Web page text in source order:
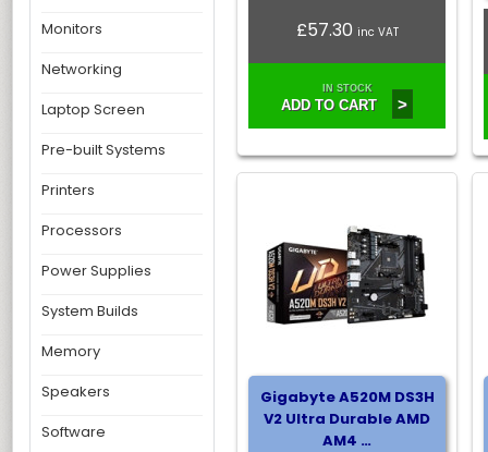
Monitors
Networking
Laptop Screen
Pre-built Systems
Printers
Processors
Power Supplies
System Builds
Memory
Speakers
Software
£57.30 inc VAT
IN STOCK
ADD TO CART >
Gigabyte A520M DS3H
V2 Ultra Durable AMD
AM4 …